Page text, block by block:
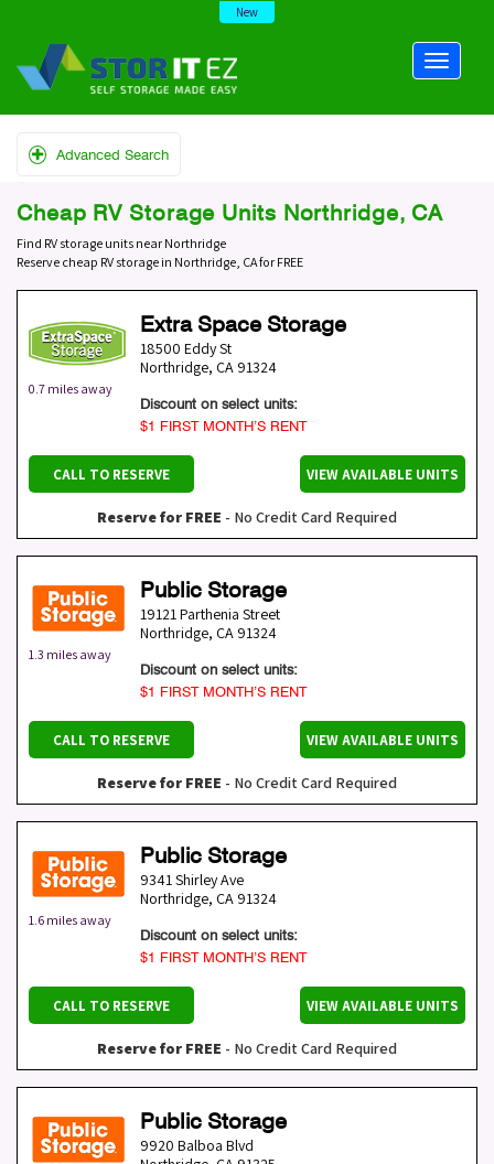
New
Advanced Search
Cheap RV Storage Units Northridge, CA
Find RV storage units near Northridge
Reserve cheap RV storage in Northridge, CA for FREE
0.7 miles away
Extra Space Storage
18500 Eddy St
Northridge, CA 91324
Discount on select units:
$1 FIRST MONTH’S RENT
CALL TO RESERVE VIEW AVAILABLE UNITS
Reserve for FREE - No Credit Card Required
1.3 miles away
Public Storage
19121 Parthenia Street
Northridge, CA 91324
Discount on select units:
$1 FIRST MONTH’S RENT
CALL TO RESERVE VIEW AVAILABLE UNITS
Reserve for FREE - No Credit Card Required
1.6 miles away
Public Storage
9341 Shirley Ave
Northridge, CA 91324
Discount on select units:
$1 FIRST MONTH’S RENT
CALL TO RESERVE VIEW AVAILABLE UNITS
Reserve for FREE - No Credit Card Required
Public Storage
9920 Balboa Blvd